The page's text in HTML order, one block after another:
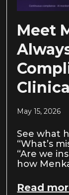
Meet
May 15, 2026
See what
“What’s
“Are we
how
Read